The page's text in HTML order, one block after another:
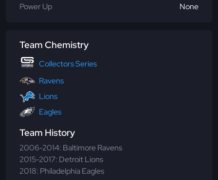
Power Up
None
Team Chemistry
Collectors Series
Ravens
Lions
Eagles
Team History
2006-2014: Baltimore Ravens
2015-2017: Detroit Lions
2018: Philadelphia Eagles